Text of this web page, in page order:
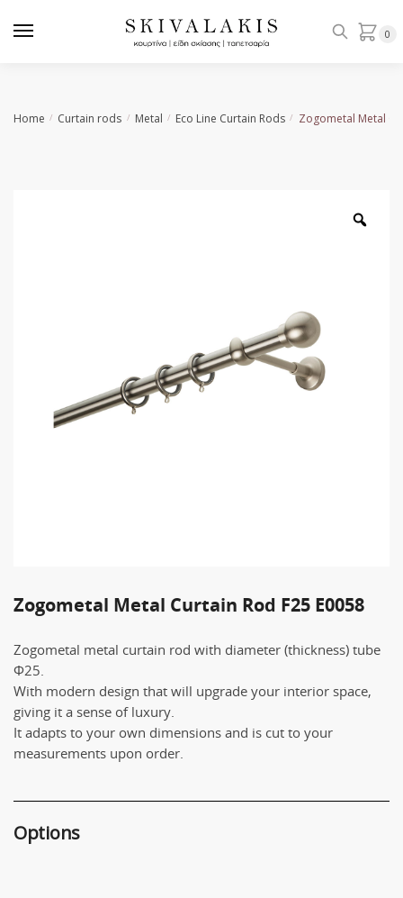
0
Home / Curtain rods / Metal / Εco Line Curtain Rods / Zogometal Metal
Zogometal Metal Curtain Rod F25 E0058
Zogometal metal curtain rod with diameter (thickness) tube
Φ25.
With modern design that will upgrade your interior space,
giving it a sense of luxury.
It adapts to your own dimensions and is cut to your
measurements upon order.
Options